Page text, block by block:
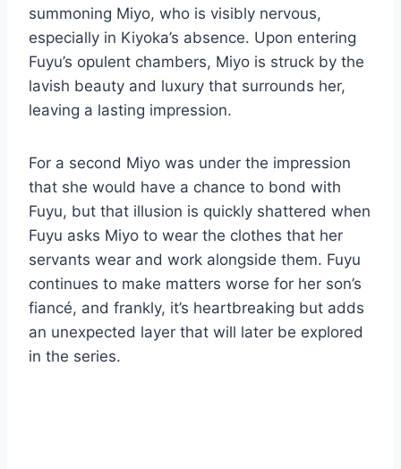
summoning Miyo, who is visibly nervous,
especially in Kiyoka’s absence. Upon entering
Fuyu’s opulent chambers, Miyo is struck by the
lavish beauty and luxury that surrounds her,
leaving a lasting impression.
For a second Miyo was under the impression
that she would have a chance to bond with
Fuyu, but that illusion is quickly shattered when
Fuyu asks Miyo to wear the clothes that her
servants wear and work alongside them. Fuyu
continues to make matters worse for her son’s
fiancé, and frankly, it’s heartbreaking but adds
an unexpected layer that will later be explored
in the series.